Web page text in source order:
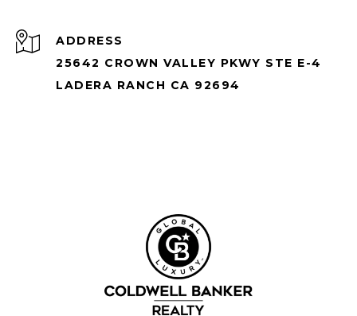
ADDRESS
25642 CROWN VALLEY PKWY STE E-4
LADERA RANCH CA 92694